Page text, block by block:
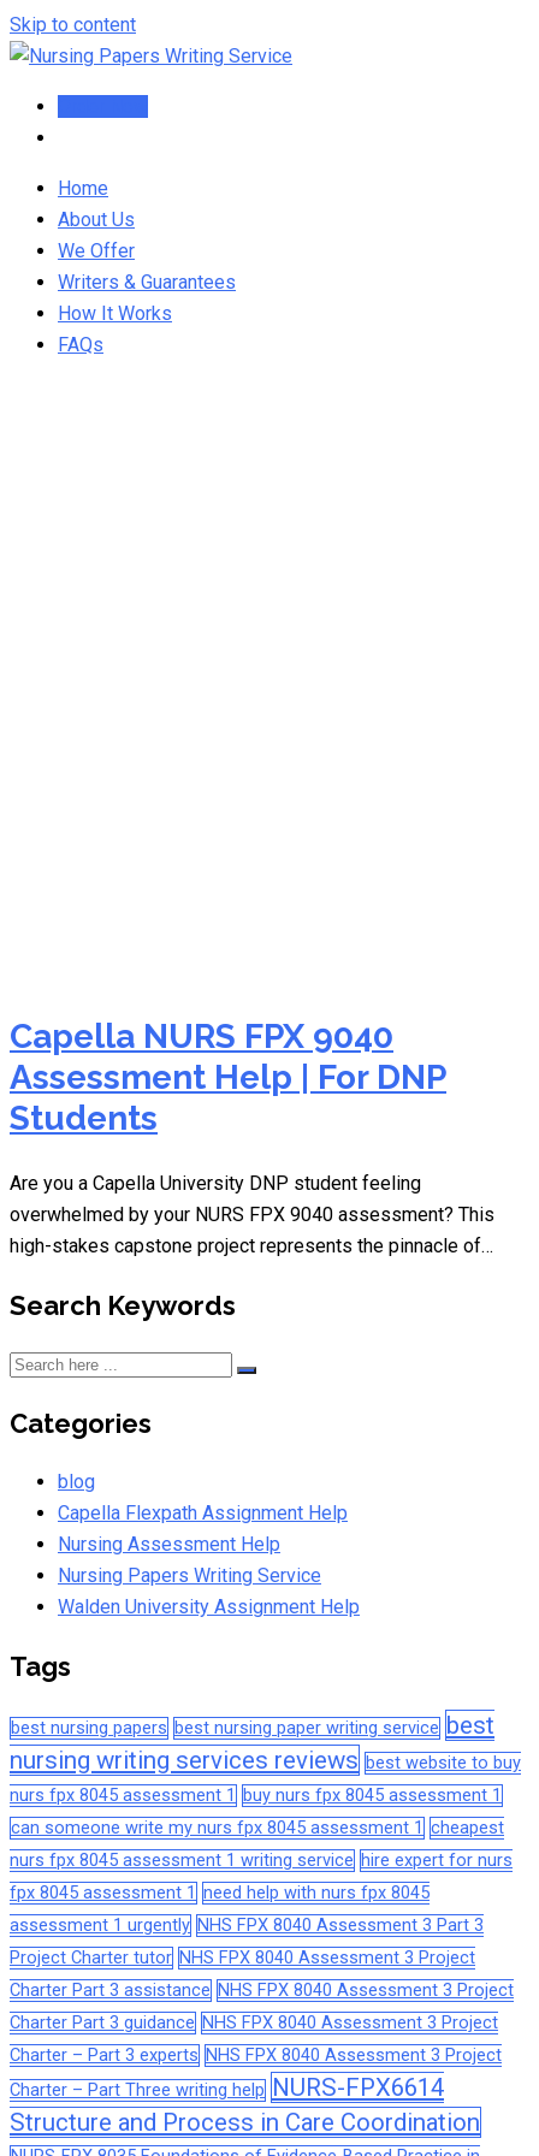
Skip to content
Home
About Us
We Offer
Writers & Guarantees
How It Works
FAQs
Capella NURS FPX 9040
Assessment Help | For DNP
Students
Are you a Capella University DNP student feeling
overwhelmed by your NURS FPX 9040 assessment? This
high-stakes capstone project represents the pinnacle of…
Search Keywords
Categories
blog
Capella Flexpath Assignment Help
Nursing Assessment Help
Nursing Papers Writing Service
Walden University Assignment Help
Tags
best nursing papers best nursing paper writing service best
nursing writing services reviews best website to buy
nurs fpx 8045 assessment 1
buy nurs fpx 8045 assessment 1
can someone write my nurs fpx 8045 assessment 1 cheapest
nurs fpx 8045 assessment 1 writing service hire expert for nurs
fpx 8045 assessment 1 need help with nurs fpx 8045
assessment 1 urgently NHS FPX 8040 Assessment 3 Part 3
Project Charter tutor NHS FPX 8040 Assessment 3 Project
Charter Part 3 assistance NHS FPX 8040 Assessment 3 Project
Charter Part 3 guidance NHS FPX 8040 Assessment 3 Project
Charter – Part 3 experts NHS FPX 8040 Assessment 3 Project
Charter – Part Three writing help NURS-FPX6614
Structure and Process in Care Coordination